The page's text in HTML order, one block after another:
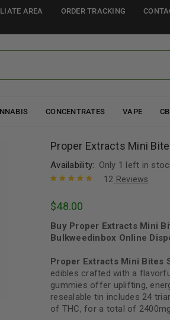
AREA ORDER TRACKING
CONCENTRATES VAPE
Proper Extracts Mini
Availability: Only 1 left in
of 5 based
ratings
12 Reviews
$48.00
Buy Proper Extracts Mini
Bulkweedinbox Online
Proper Extracts Mini Bites
edibles crafted with a
gummies offer uplifting,
resealable tin includes 24
of THC, for a total of